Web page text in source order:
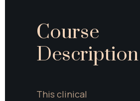
Course
Description
This clinical